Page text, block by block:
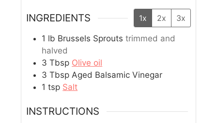
INGREDIENTS 1x 2x 3x
1 lb Brussels Sprouts trimmed and
halved
3 Tbsp Olive oil
3 Tbsp Aged Balsamic Vinegar
1 tsp Salt
INSTRUCTIONS